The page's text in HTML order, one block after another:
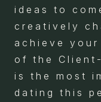
ideas to
creatively
achieve your
of the
is the most
dating this